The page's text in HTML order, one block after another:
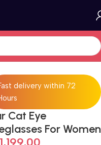
delivery within 72
Cat Eye
For Women
1,199.00